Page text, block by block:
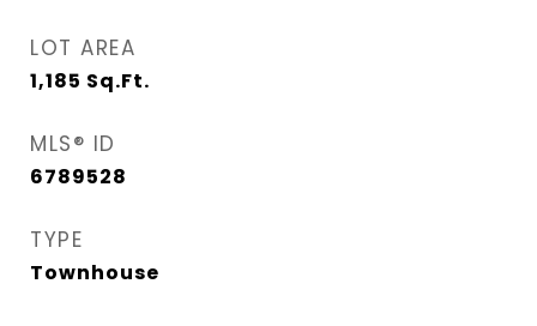
LOT AREA
1,185 Sq.Ft.
MLS® ID
6789528
TYPE
Townhouse